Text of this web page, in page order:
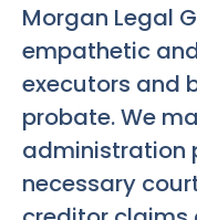
Morgan Legal
empathetic
executors and
probate. We
administration
necessary